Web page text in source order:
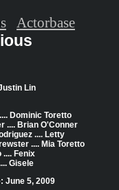
Lin
Dominic Toretto
.... Brian O'Conner
.... Letty
.... Mia Toretto
.... Fenix
Gisele
June 5, 2009
Actorbase